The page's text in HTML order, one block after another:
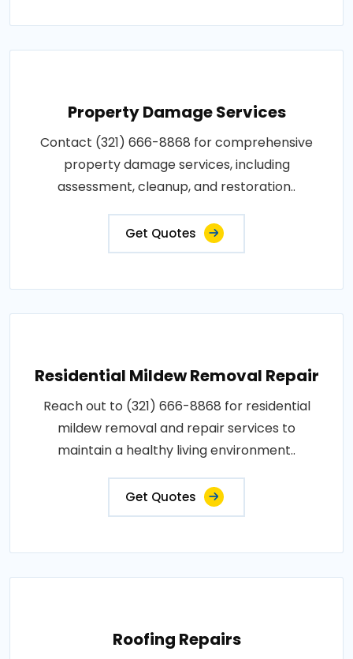
Property Damage Services
Contact (321) 666-8868 for comprehensive
property damage services, including
assessment, cleanup, and restoration..
Get Quotes
Residential Mildew Removal Repair
Reach out to (321) 666-8868 for residential
mildew removal and repair services to
maintain a healthy living environment..
Get Quotes
Roofing Repairs